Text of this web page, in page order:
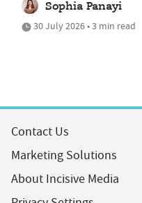
Sophia Panayi
30 July 2026 • 3 min read
Contact Us
Marketing Solutions
About Incisive Media